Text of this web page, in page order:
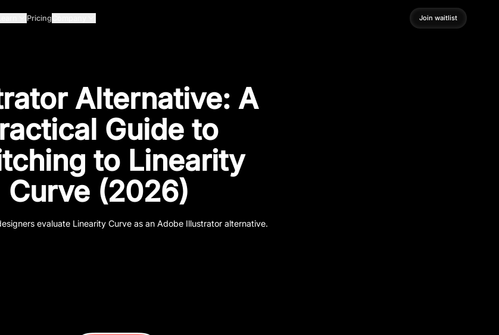
Pricing
Join waitlist
Join waitlist
Alternative: A
Guide to
to Linearity
Curve (2026)
evaluate Linearity Curve as an Adobe Illustrator alternative.